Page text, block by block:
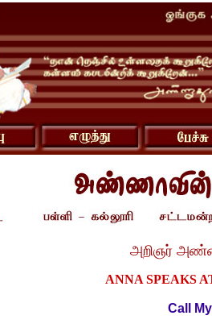
அறிஞர்
ANNA SPEAKS
Call